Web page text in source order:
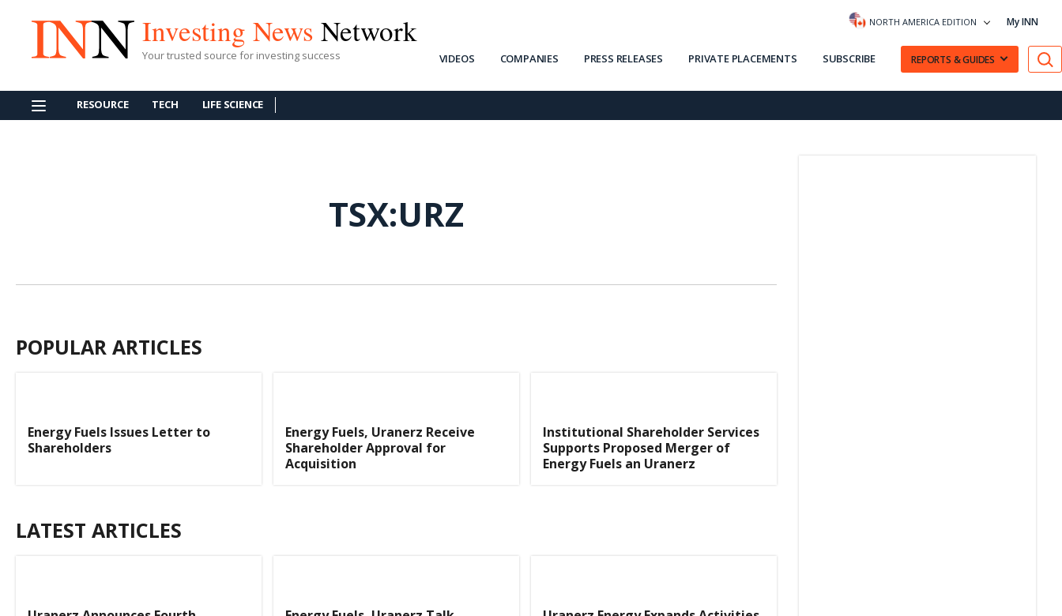
Investing News Network
Your trusted source for investing success
NORTH AMERICA EDITION My INN
VIDEOS COMPANIES PRESS RELEASES PRIVATE PLACEMENTS SUBSCRIBE REPORTS & GUIDES
RESOURCE TECH LIFE SCIENCE
TSX:URZ
POPULAR ARTICLES
Energy Fuels Issues Letter to
Shareholders
Energy Fuels, Uranerz Receive
Shareholder Approval for
Acquisition
Institutional Shareholder Services
Supports Proposed Merger of
Energy Fuels an Uranerz
LATEST ARTICLES